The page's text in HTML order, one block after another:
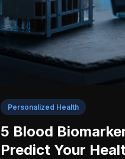
Personalized Health
5 Blood
Predict Your